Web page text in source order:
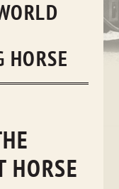
HORSE
HORSE